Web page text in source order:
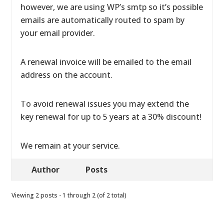
however, we are using WP’s smtp so it’s possible
emails are automatically routed to spam by
your email provider.
A renewal invoice will be emailed to the email
address on the account.
To avoid renewal issues you may extend the
key renewal for up to 5 years at a 30% discount!
We remain at your service.
Author Posts
Viewing 2 posts - 1 through 2 (of 2 total)